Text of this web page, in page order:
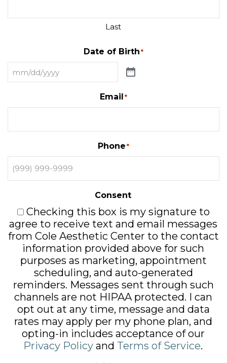
Last
Date of Birth*
Email*
Phone*
Consent
Checking this box is my signature to
agree to receive text and email messages
from Cole Aesthetic Center to the contact
information provided above for such
purposes as marketing, appointment
scheduling, and auto-generated
reminders. Messages sent through such
channels are not HIPAA protected. I can
opt out at any time, message and data
rates may apply per my phone plan, and
opting-in includes acceptance of our
Privacy Policyand Terms of Service.